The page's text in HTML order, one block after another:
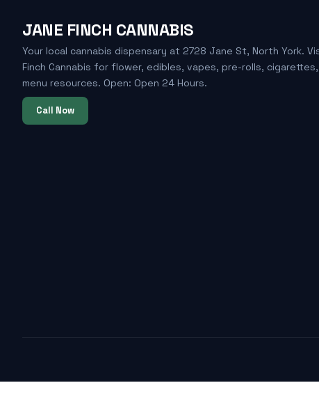
JANE FINCH CANNABIS
Your local cannabis dispensary at 2728 Jane St, North York.
Finch Cannabis for flower, edibles, vapes, pre-rolls,
menu resources. Open: Open 24 Hours.
Call Now